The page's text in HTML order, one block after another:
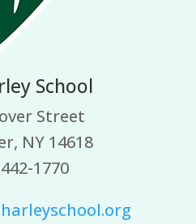
School
Street
NY 14618
1770